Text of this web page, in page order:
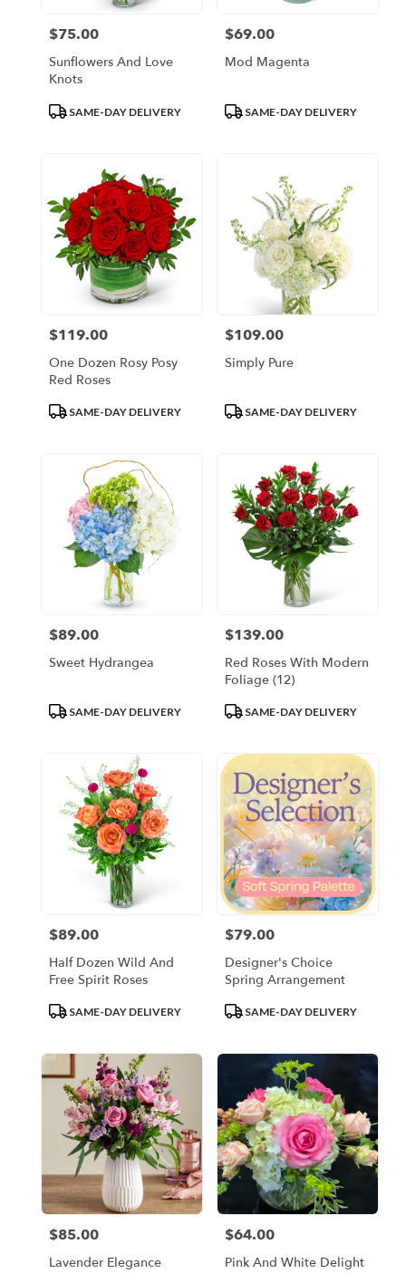
Price:
$75.00
Sunflowers And Love
Knots
ProductSAME-DAY DELIVERY
Price:
$69.00
Mod Magenta
ProductSAME-DAY DELIVERY
Price:
$119.00
One Dozen Rosy Posy
Red Roses
ProductSAME-DAY DELIVERY
Price:
$109.00
Simply Pure
ProductSAME-DAY DELIVERY
Price:
$89.00
Sweet Hydrangea
ProductSAME-DAY DELIVERY
Price:
$139.00
Red Roses With Modern
Foliage (12)
ProductSAME-DAY DELIVERY
Price:
$89.00
Half Dozen Wild And
Free Spirit Roses
ProductSAME-DAY DELIVERY
Price:
$79.00
Designer's Choice
Spring Arrangement
ProductSAME-DAY DELIVERY
Price:
$85.00
Lavender Elegance
Price:
$64.00
Pink And White Delight